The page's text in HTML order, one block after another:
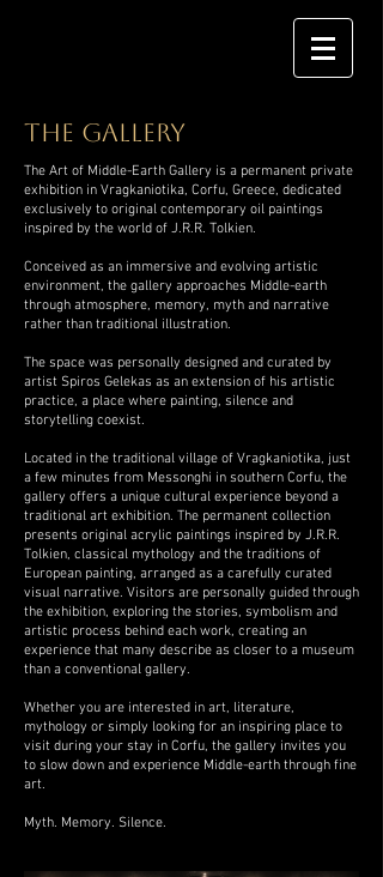
the gallery
The Art of Middle-Earth Gallery is a permanent private
exhibition in Vragkaniotika, Corfu, Greece, dedicated
exclusively to original contemporary oil paintings
inspired by the world of J.R.R. Tolkien.
Conceived as an immersive and evolving artistic
environment, the gallery approaches Middle-earth
through atmosphere, memory, myth and narrative
rather than traditional illustration.
The space was personally designed and curated by
artist Spiros Gelekas as an extension of his artistic
practice, a place where painting, silence and
storytelling coexist.
Located in the traditional village of Vragkaniotika, just
a few minutes from Messonghi in southern Corfu, the
gallery offers a unique cultural experience beyond a
traditional art exhibition. The permanent collection
presents original acrylic paintings inspired by J.R.R.
Tolkien, classical mythology and the traditions of
European painting, arranged as a carefully curated
visual narrative. Visitors are personally guided through
the exhibition, exploring the stories, symbolism and
artistic process behind each work, creating an
experience that many describe as closer to a museum
than a conventional gallery.
Whether you are interested in art, literature,
mythology or simply looking for an inspiring place to
visit during your stay in Corfu, the gallery invites you
to slow down and experience Middle-earth through fine
art.
Myth. Memory. Silence.